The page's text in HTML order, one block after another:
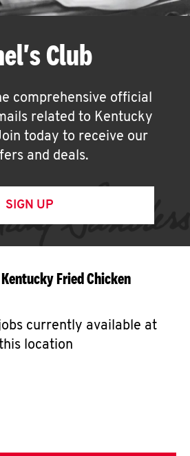
Club
comprehensive official
related to Kentucky
today to receive our
and deals.
SIGN UP
Fried Chicken
currently available at
location